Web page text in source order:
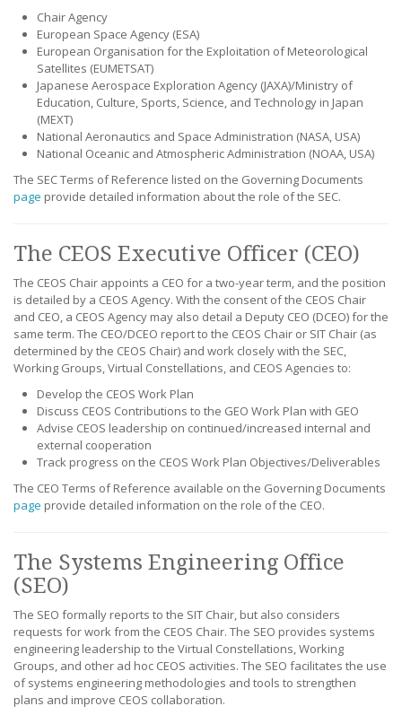
Chair Agency
European Space Agency (ESA)
European Organisation for the Exploitation of Meteorological
Satellites (EUMETSAT)
Japanese Aerospace Exploration Agency (JAXA)/Ministry of
Education, Culture, Sports, Science, and Technology in Japan
(MEXT)
National Aeronautics and Space Administration (NASA, USA)
National Oceanic and Atmospheric Administration (NOAA, USA)
The SEC Terms of Reference listed on the Governing Documents
page provide detailed information about the role of the SEC.
The CEOS Executive Officer (CEO)
The CEOS Chair appoints a CEO for a two-year term, and the position
is detailed by a CEOS Agency. With the consent of the CEOS Chair
and CEO, a CEOS Agency may also detail a Deputy CEO (DCEO) for the
same term. The CEO/DCEO report to the CEOS Chair or SIT Chair (as
determined by the CEOS Chair) and work closely with the SEC,
Working Groups, Virtual Constellations, and CEOS Agencies to:
Develop the CEOS Work Plan
Discuss CEOS Contributions to the GEO Work Plan with GEO
Advise CEOS leadership on continued/increased internal and
external cooperation
Track progress on the CEOS Work Plan Objectives/Deliverables
The CEO Terms of Reference available on the Governing Documents
page provide detailed information on the role of the CEO.
The Systems Engineering Office
(SEO)
The SEO formally reports to the SIT Chair, but also considers
requests for work from the CEOS Chair. The SEO provides systems
engineering leadership to the Virtual Constellations, Working
Groups, and other ad hoc CEOS activities. The SEO facilitates the use
of systems engineering methodologies and tools to strengthen
plans and improve CEOS collaboration.